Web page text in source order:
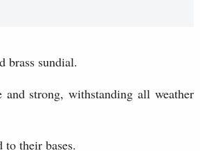
brass sundial.
and strong, withstanding all weather
their bases.